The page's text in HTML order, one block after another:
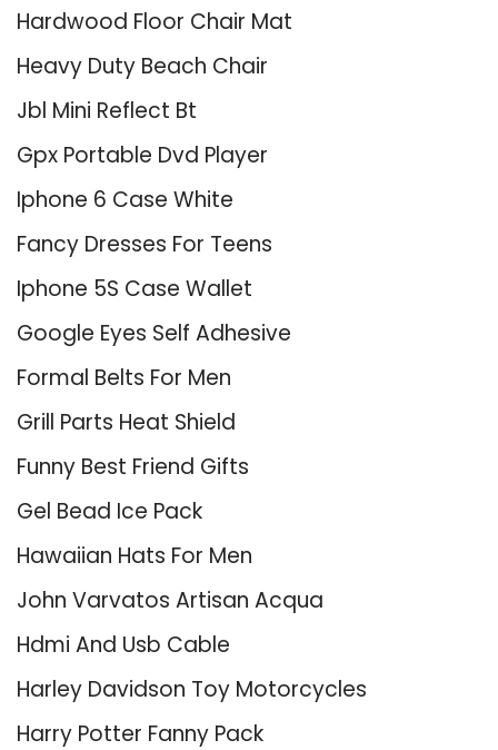
Hardwood Floor Chair Mat
Heavy Duty Beach Chair
Jbl Mini Reflect Bt
Gpx Portable Dvd Player
Iphone 6 Case White
Fancy Dresses For Teens
Iphone 5S Case Wallet
Google Eyes Self Adhesive
Formal Belts For Men
Grill Parts Heat Shield
Funny Best Friend Gifts
Gel Bead Ice Pack
Hawaiian Hats For Men
John Varvatos Artisan Acqua
Hdmi And Usb Cable
Harley Davidson Toy Motorcycles
Harry Potter Fanny Pack